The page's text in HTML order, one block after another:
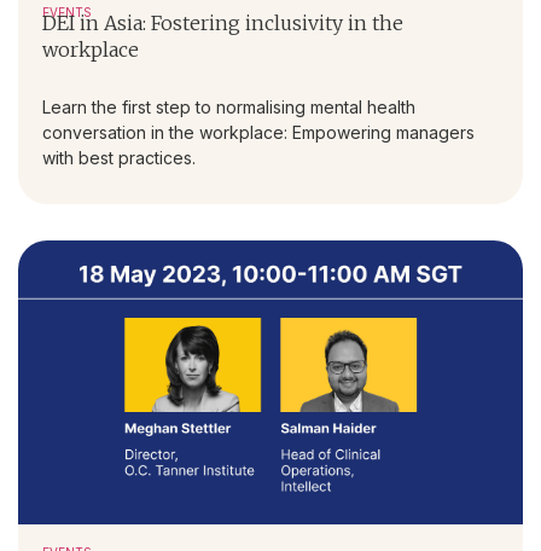
EVENTS
DEI in Asia: Fostering inclusivity in the
workplace
Learn the first step to normalising mental health
conversation in the workplace: Empowering managers
with best practices.